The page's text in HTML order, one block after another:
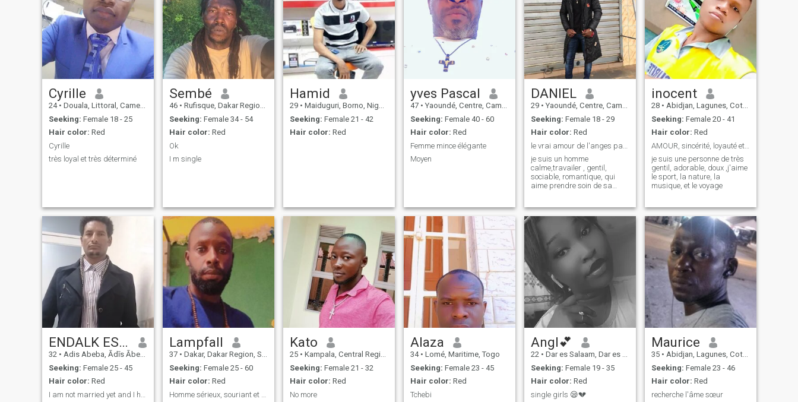
Cyrille
24 • Douala, Littoral, Cameroon
Seeking: Female 18 - 25
Hair color: Red
Cyrille
très loyal et très déterminé
Sembé
46 • Rufisque, Dakar Region, Senegal
Seeking: Female 34 - 54
Hair color: Red
Ok
I m single
Hamid
29 • Maiduguri, Borno, Nigeria
Seeking: Female 21 - 42
Hair color: Red
yves Pascal
47 • Yaoundé, Centre, Cameroon
Seeking: Female 40 - 60
Hair color: Red
Femme mince élégante
Moyen
DANIEL
29 • Yaoundé, Centre, Cameroon
Seeking: Female 18 - 29
Hair color: Red
je suis un homme
calme,travailer , gentil,
sociable, romantique, qui
aime prendre soin de sa
, les voyages, les balades en
amoureux et ....
inocent
28 • Abidjan, Lagunes, Cote d'Ivoire
Seeking: Female 20 - 41
Hair color: Red
AMOUR, sincérité, loyauté et crayant Dieu
je suis une personne de très
gentil, adorable, doux ,j'aime
le sport, la nature, la
musique, et le voyage
ENDALK ESHETIE
32 • Adis Abeba, Ādīs Ābeba, Ethiopia
Seeking: Female 25 - 45
Hair color: Red
Lampfall
37 • Dakar, Dakar Region, Senegal
Seeking: Female 25 - 60
Hair color: Red
Kato
25 • Kampala, Central Region, Uganda
Seeking: Female 21 - 32
Hair color: Red
No more
Alaza
34 • Lomé, Maritime, Togo
Seeking: Female 23 - 45
Hair color: Red
Tchebi
Angl💕
22 • Dar es Salaam, Dar es Salaam, Tanzania
Seeking: Female 19 - 35
Hair color: Red
single girls 😪💔
Maurice
35 • Abidjan, Lagunes, Cote d'Ivoire
Seeking: Female 23 - 46
Hair color: Red
recherche l'âme sœur